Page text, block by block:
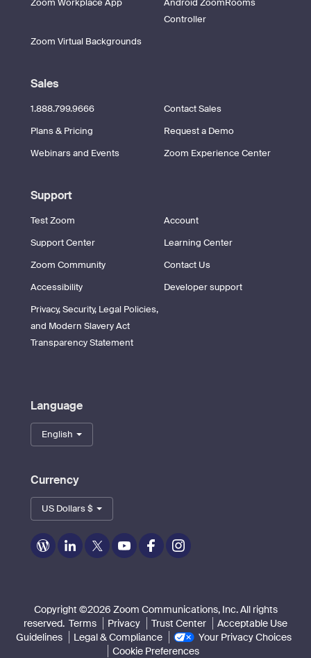
Zoom Workplace App
Android ZoomRooms
Controller
Zoom Virtual Backgrounds
Sales
1.888.799.9666
Contact Sales
Plans & Pricing
Request a Demo
Webinars and Events
Zoom Experience Center
Support
Test Zoom
Account
Support Center
Learning Center
Zoom Community
Contact Us
Accessibility
Developer support
Privacy, Security, Legal Policies,
and Modern Slavery Act
Transparency Statement
Language
English
Currency
US Dollars $
Zoom
on
Zoom
on
Zoom
on
Zoom
on
Zoom
on
Zoom
on
Copyright ©2026 Zoom Communications, Inc. All rights
reserved. Terms Privacy Trust Center
Acceptable Use
Guidelines
Legal & Compliance
Your Privacy Choices
Cookie Preferences